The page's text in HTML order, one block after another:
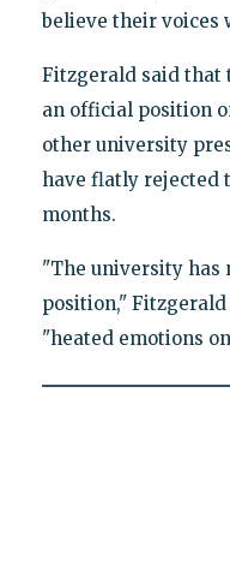
believe their voices
Fitzgerald said that
an official position
other university
have flatly rejected
months.
"The university has
position,"
"heated emotions